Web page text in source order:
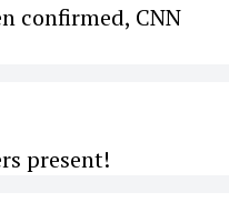
confirmed, CNN
present!